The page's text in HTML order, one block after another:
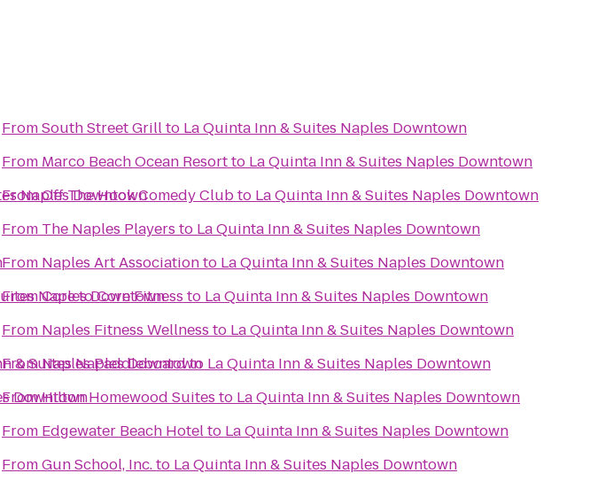
Naples Downtown
Naples Downtown
& Suites Naples Downtown
Downtown
FromSouth Street Grillto La Quinta Inn & Suites Naples Downtown
From Marco Beach Ocean Resortto La Quinta Inn & Suites Naples Downtown
FromOff The Hook Comedy Clubto La Quinta Inn & Suites Naples Downtown
From The Naples Players to La Quinta Inn & Suites Naples Downtown
From Naples Art Associationto La Quinta Inn & Suites Naples Downtown
FromCore to Core Fitness to La Quinta Inn & Suites Naples Downtown
From Naples Fitness Wellness to La Quinta Inn & Suites Naples Downtown
FromNaples Paddleboardto La Quinta Inn & Suites Naples Downtown
FromHilton Homewood Suites to La Quinta Inn & Suites Naples Downtown
From Edgewater Beach Hotelto La Quinta Inn & Suites Naples Downtown
FromGun School, Inc.to La Quinta Inn & Suites Naples Downtown